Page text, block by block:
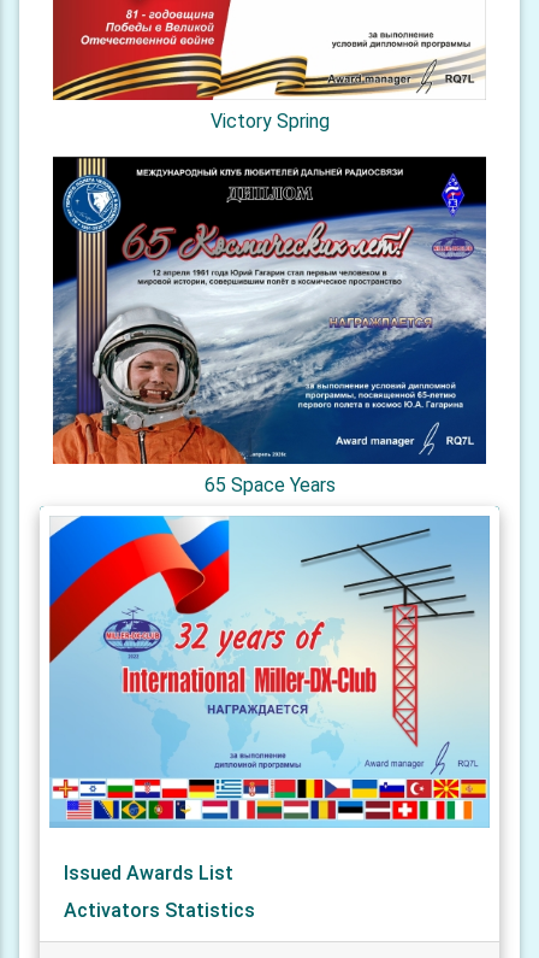
Victory Spring
65 Space Years
Issued Awards List
Activators Statistics